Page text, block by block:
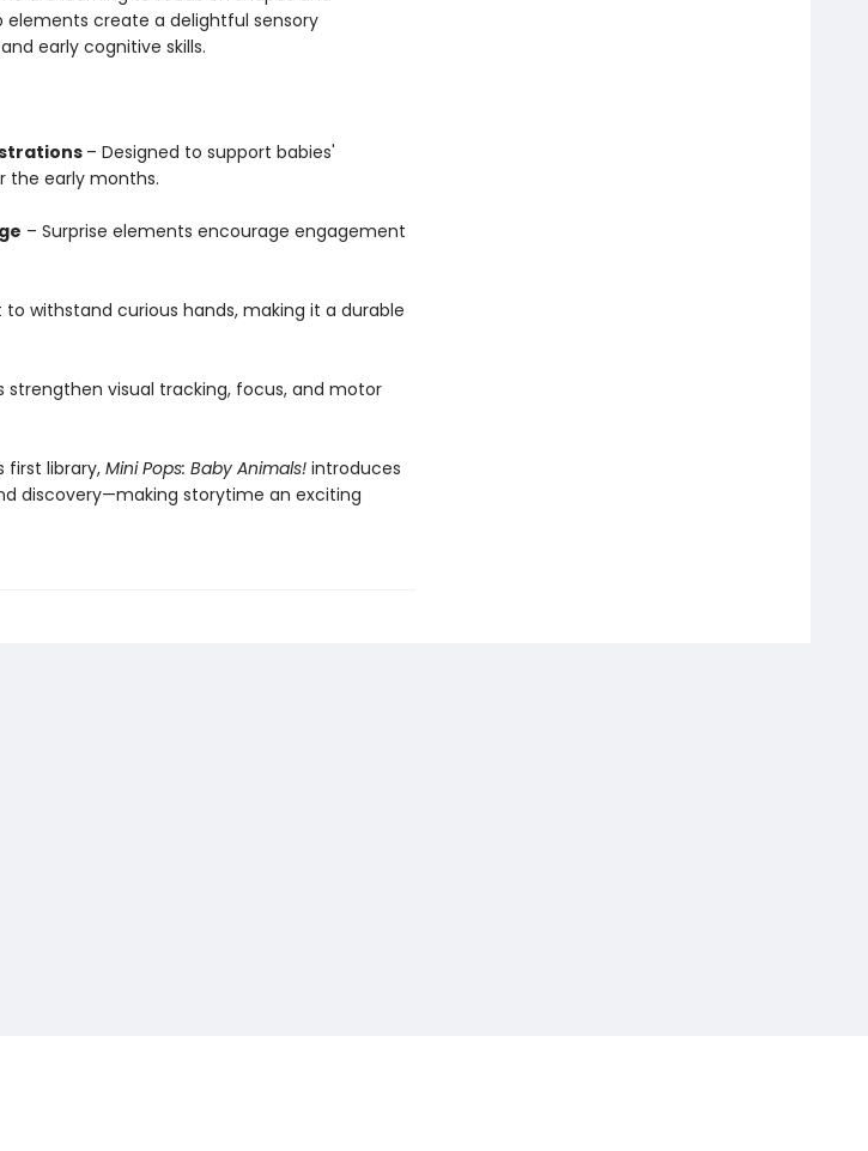
create a delightful sensory
early cognitive skills.
– Designed to support babies'
the early months.
– Surprise elements encourage engagement
to withstand curious hands, making it a durable
strengthen visual tracking, focus, and motor
first library,Mini Pops: Baby Animals!introduces
discovery—making storytime an exciting